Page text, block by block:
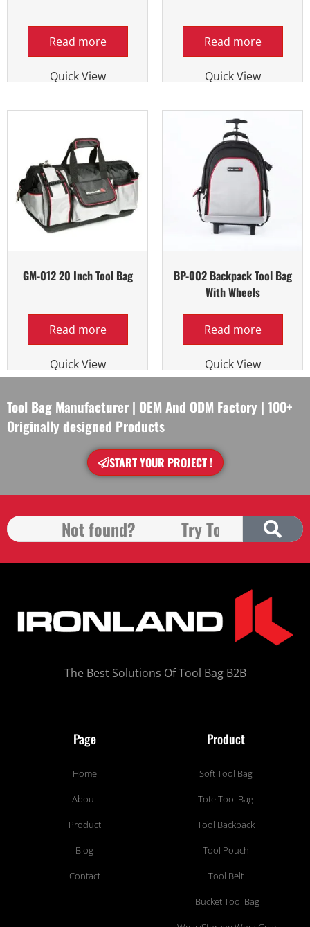
Read more
Quick View
Read more
Quick View
GM-012 20 Inch Tool Bag
Read more
Quick View
BP-002 Backpack Tool Bag
With Wheels
Read more
Quick View
Tool Bag Manufacturer | OEM And ODM Factory | 100+
Originally designed Products
START YOUR PROJECT !
The Best Solutions Of Tool Bag B2B
Page
Home
About
Product
Blog
Contact
Product
Soft Tool Bag
Tote Tool Bag
Tool Backpack
Tool Pouch
Tool Belt
Bucket Tool Bag